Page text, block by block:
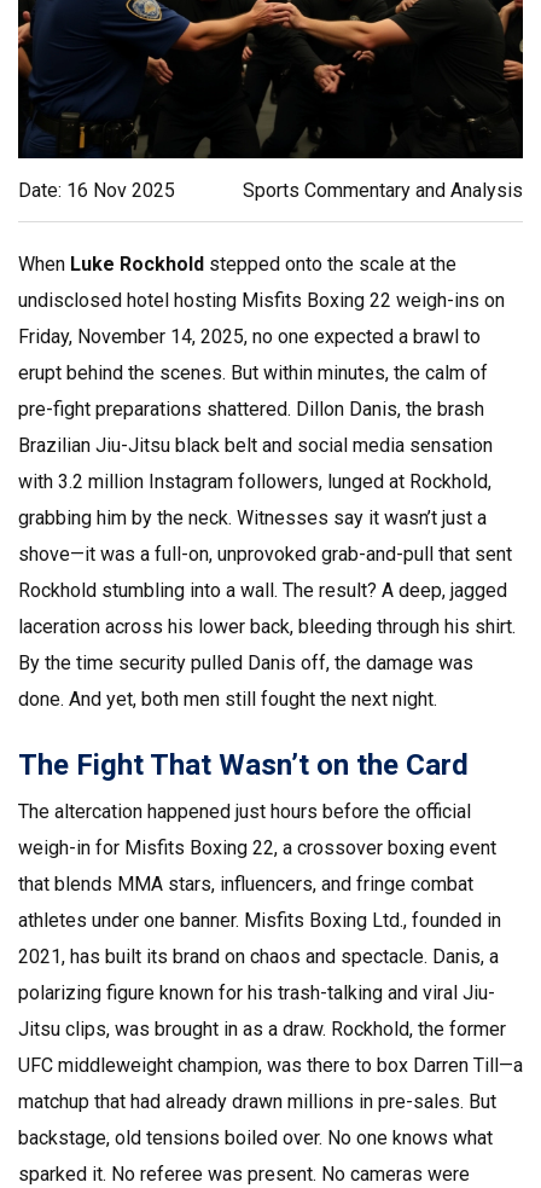
Date: 16 Nov 2025 Sports Commentary and Analysis
When Luke Rockhold stepped onto the scale at the
undisclosed hotel hosting Misfits Boxing 22 weigh-ins on
Friday, November 14, 2025, no one expected a brawl to
erupt behind the scenes. But within minutes, the calm of
pre-fight preparations shattered. Dillon Danis, the brash
Brazilian Jiu-Jitsu black belt and social media sensation
with 3.2 million Instagram followers, lunged at Rockhold,
grabbing him by the neck. Witnesses say it wasn’t just a
shove—it was a full-on, unprovoked grab-and-pull that sent
Rockhold stumbling into a wall. The result? A deep, jagged
laceration across his lower back, bleeding through his shirt.
By the time security pulled Danis off, the damage was
done. And yet, both men still fought the next night.
The Fight That Wasn’t on the Card
The altercation happened just hours before the official
weigh-in for Misfits Boxing 22, a crossover boxing event
that blends MMA stars, influencers, and fringe combat
athletes under one banner. Misfits Boxing Ltd., founded in
2021, has built its brand on chaos and spectacle. Danis, a
polarizing figure known for his trash-talking and viral Jiu-
Jitsu clips, was brought in as a draw. Rockhold, the former
UFC middleweight champion, was there to box Darren Till—a
matchup that had already drawn millions in pre-sales. But
backstage, old tensions boiled over. No one knows what
sparked it. No referee was present. No cameras were